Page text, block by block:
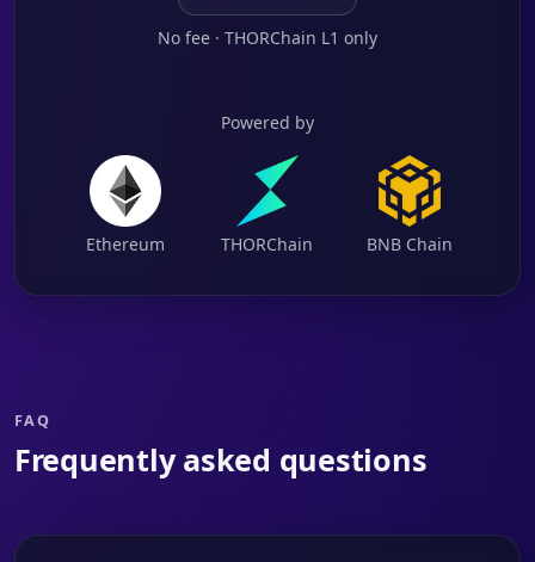
No fee · THORChain L1 only
Powered by
Ethereum THORChain BNB Chain
FAQ
Frequently asked questions